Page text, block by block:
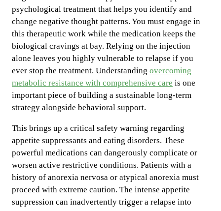
psychological treatment that helps you identify and
change negative thought patterns. You must engage in
this therapeutic work while the medication keeps the
biological cravings at bay. Relying on the injection
alone leaves you highly vulnerable to relapse if you
ever stop the treatment. Understanding overcoming
metabolic resistance with comprehensive care is one
important piece of building a sustainable long-term
strategy alongside behavioral support.
This brings up a critical safety warning regarding
appetite suppressants and eating disorders. These
powerful medications can dangerously complicate or
worsen active restrictive conditions. Patients with a
history of anorexia nervosa or atypical anorexia must
proceed with extreme caution. The intense appetite
suppression can inadvertently trigger a relapse into